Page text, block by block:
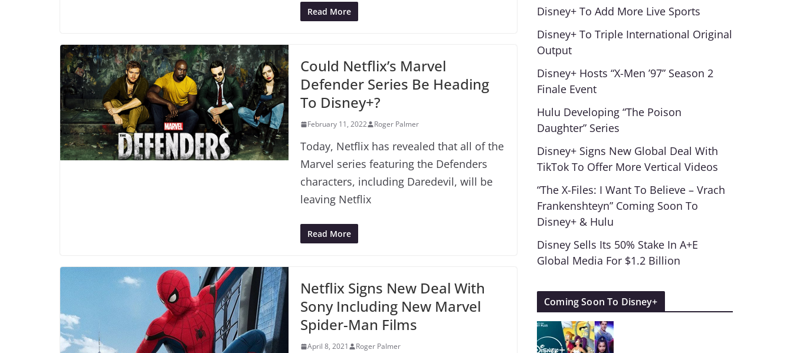
Read More
Could Netflix’s Marvel
Defender Series Be Heading
To Disney+?
February 11, 2022 Roger Palmer
Today, Netflix has revealed that all of the
Marvel series featuring the Defenders
characters, including Daredevil, will be
leaving Netflix
Read More
Netflix Signs New Deal With
Sony Including New Marvel
Spider-Man Films
April 8, 2021 Roger Palmer
Disney+ To Add More Live Sports
Disney+ To Triple International Original
Output
Disney+ Hosts “X-Men ’97” Season 2
Finale Event
Hulu Developing “The Poison
Daughter” Series
Disney+ Signs New Global Deal With
TikTok To Offer More Vertical Videos
“The X-Files: I Want To Believe – Vrach
Frankenshteyn” Coming Soon To
Disney+ & Hulu
Disney Sells Its 50% Stake In A+E
Global Media For $1.2 Billion
Coming Soon To Disney+